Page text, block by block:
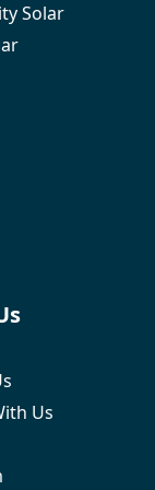
Solar
Us